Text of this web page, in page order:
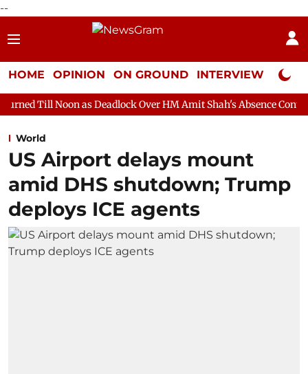
--
HOME OPINION ON GROUND INTERVIEW Neta
as Deadlock Over HM Amit Shah's Absence Continues
World
US Airport delays mount
amid DHS shutdown; Trump
deploys ICE agents